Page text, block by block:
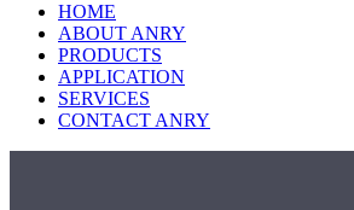
HOME
ABOUT ANRY
PRODUCTS
APPLICATION
SERVICES
CONTACT ANRY